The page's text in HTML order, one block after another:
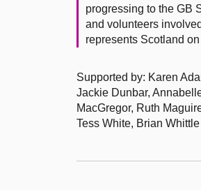
progressing to the GB
and volunteers
represents Scotland
Supported by: Karen
Jackie Dunbar,
MacGregor, Ruth
Tess White, Brian Whittle